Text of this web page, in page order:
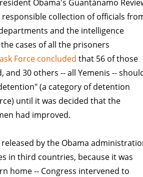
Obama's Guantánamo
responsible collection of officials
and the intelligence
cases of all the prisoners
Force concluded that 56 of those
and 30 others -- all Yemenis --
(a category of detention
until it was decided that the
had improved.
by the Obama
in third countries, because it was
home -- Congress intervened to